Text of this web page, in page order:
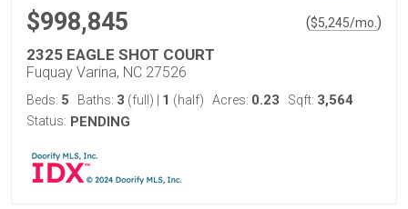
$998,845 ($5,245/mo. )
2325 EAGLE SHOT COURT
Fuquay Varina, NC 27526
Beds: 5 Baths: 3 (full) 1 (half) Acres: 0.23 Sqft: 3,564
Status: PENDING